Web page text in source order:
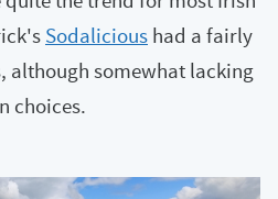
Sodalicious had a fairly
although somewhat lacking
choices.